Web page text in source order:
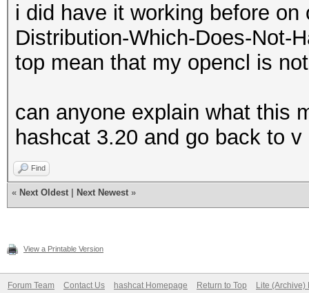
i did have it working before
Distribution-Which-Does-Not-
top mean that my opencl is
can anyone explain what this
hashcat 3.20 and go back to v
Find
« Next Oldest Next Newest »
View a Printable Version
Forum Team Contact Us hashcat Homepage Return to Top Lite (Archive)